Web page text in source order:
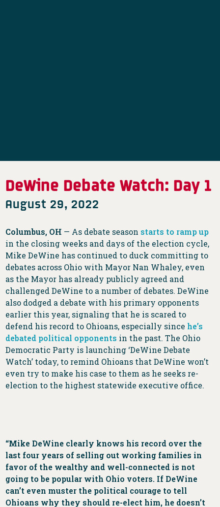
DeWine Debate Watch: Day 1
August 29, 2022
Columbus, OH — As debate season starts to ramp up
in the closing weeks and days of the election cycle,
Mike DeWine has continued to duck committing to
debates across Ohio with Mayor Nan Whaley, even
as the Mayor has already publicly agreed and
challenged DeWine to a number of debates. DeWine
also dodged a debate with his primary opponents
earlier this year, signaling that he is scared to
defend his record to Ohioans, especially since he’s
debated political opponents in the past. The Ohio
Democratic Party is launching ‘DeWine Debate
Watch’ today, to remind Ohioans that DeWine won’t
even try to make his case to them as he seeks re-
election to the highest statewide executive office.
“Mike DeWine clearly knows his record over the
last four years of selling out working families in
favor of the wealthy and well-connected is not
going to be popular with Ohio voters. If DeWine
can’t even muster the political courage to tell
Ohioans why they should re-elect him, he doesn’t